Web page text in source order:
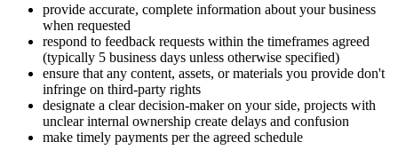
provide accurate, complete information about your business
when requested
respond to feedback requests within the timeframes agreed
(typically 5 business days unless otherwise specified)
ensure that any content, assets, or materials you provide don't
infringe on third-party rights
designate a clear decision-maker on your side, projects with
unclear internal ownership create delays and confusion
make timely payments per the agreed schedule